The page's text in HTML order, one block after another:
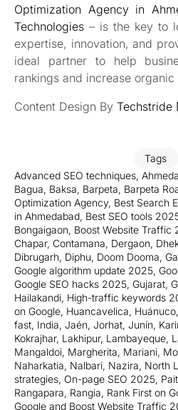
Optimization Agency in
Technologies – is the key to
expertise, innovation, and
ideal partner to help
rankings and increase
Content Design By Techstride
Tags
Advanced SEO techniques,
Bagua, Baksa, Barpeta, Barpeta
Optimization Agency, Best Search
in Ahmedabad, Best SEO tools
Bongaigaon, Boost Website Traffic
Chapar, Contamana, Dergaon,
Dibrugarh, Diphu, Doom Dooma,
Google algorithm update 2025,
Google SEO hacks 2025, Gujarat,
Hailakandi, High-traffic keywords
on Google, Huancavelica, Huánuco,
fast, India, Jaén, Jorhat, Junín,
Kokrajhar, Lakhipur, Lambayeque,
Mangaldoi, Margherita, Mariani,
Naharkatia, Nalbari, Nazira, North
strategies, On-page SEO 2025,
Rangapara, Rangia, Rank First on
Google and Boost Website Traffic